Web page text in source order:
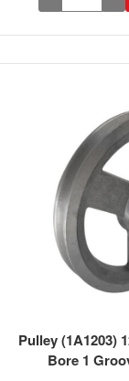
Pulley (1A1203)
Bore 1